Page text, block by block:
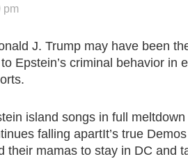
pm
J. Trump may have been
Epstein’s criminal behavior in
island songs in full
falling apartIt’s true
their mamas to stay in DC and